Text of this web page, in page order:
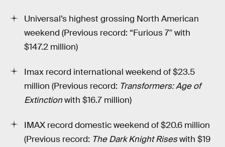
Universal’s highest grossing North American
weekend (Previous record: “Furious 7″ with
$147.2 million)
Imax record international weekend of $23.5
million (Previous record: Transformers: Age of
Extinctionwith $16.7 million)
IMAX record domestic weekend of $20.6 million
(Previous record: The Dark Knight Riseswith $19